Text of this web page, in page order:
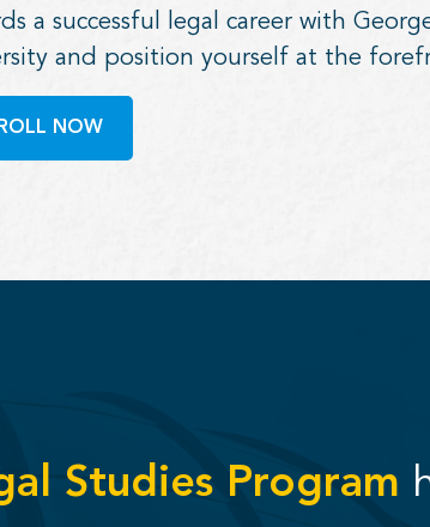
a successful legal career with
and position yourself at the
NOW
Studies Program